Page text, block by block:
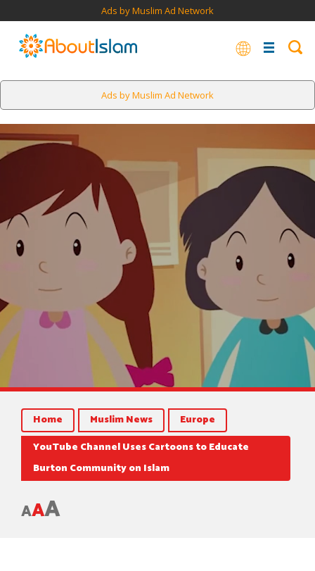
Ads by Muslim Ad Network
Ads by Muslim Ad Network
Home Muslim News
Europe
YouTube Channel Uses Cartoons to Educate
Burton Community on Islam
AAA